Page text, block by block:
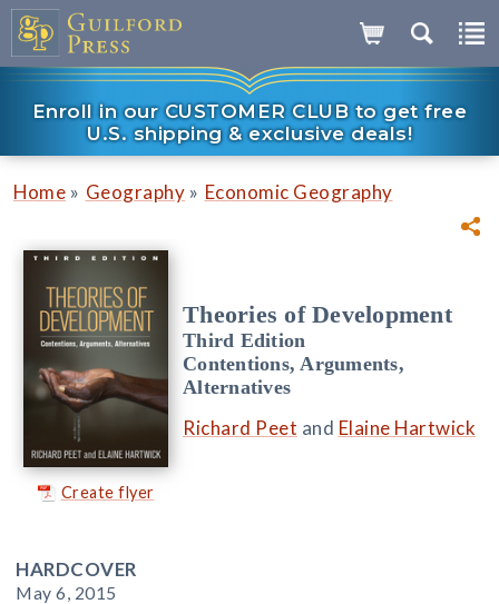
Enroll in our CUSTOMER CLUB to get free
U.S. shipping & exclusive deals!
Home » Geography » Economic Geography
Create flyer
Theories of Development
Third Edition
Contentions, Arguments,
Alternatives
Richard Peet and Elaine Hartwick
HARDCOVER
May 6, 2015